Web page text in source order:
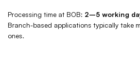
Processing time at BOB: 2–5 working
Branch-based applications typically take
ones.